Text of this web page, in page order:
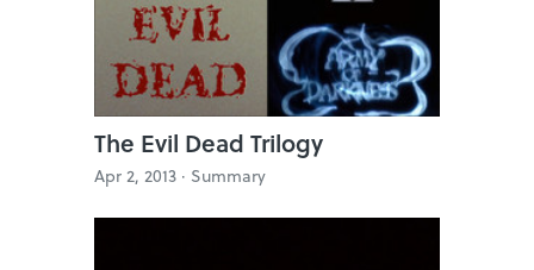
The Evil Dead Trilogy
Apr 2, 2013 · Summary